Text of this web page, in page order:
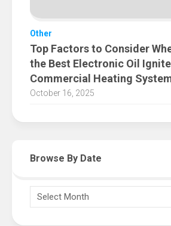
Other
Top Factors to Consider
the Best Electronic Oil
Commercial Heating
October 16, 2025
Browse By Date